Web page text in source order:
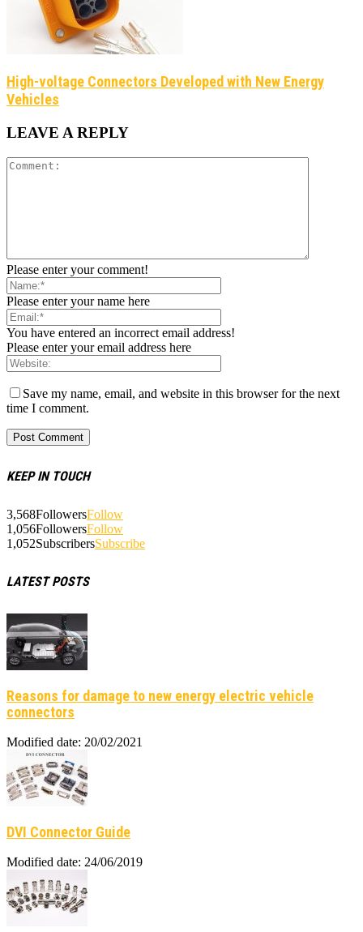
​High-voltage Connectors Developed with New Energy
Vehicles
LEAVE A REPLY
Please enter your comment!
Please enter your name here
You have entered an incorrect email address!
Please enter your email address here
Save my name, email, and website in this browser for the next
time I comment.
KEEP IN TOUCH
3,568FollowersFollow
1,056FollowersFollow
1,052SubscribersSubscribe
LATEST POSTS
Reasons for damage to new energy electric vehicle
connectors
Modified date: 20/02/2021
DVI Connector Guide
Modified date: 24/06/2019